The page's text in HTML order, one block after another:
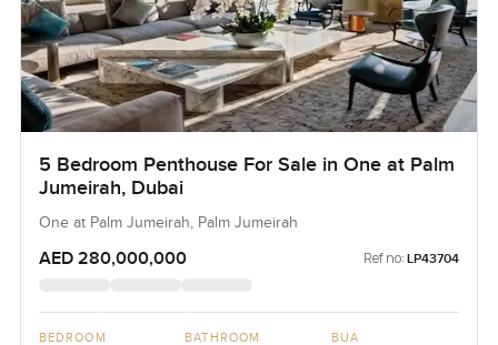
5 Bedroom Penthouse For Sale in One at Palm
Jumeirah, Dubai
One at Palm Jumeirah, Palm Jumeirah
AED 280,000,000 Ref no: LP43704
BEDROOM BATHROOM BUA